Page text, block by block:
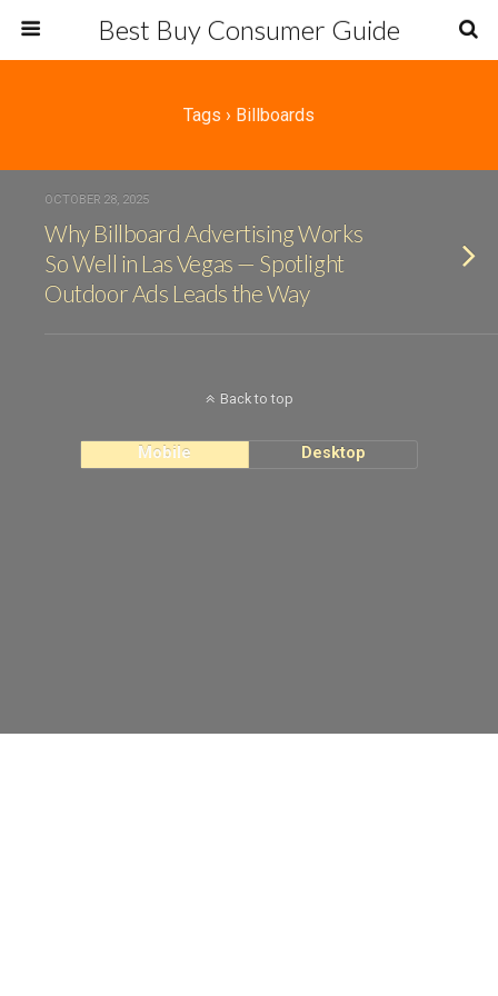
Best Buy Consumer Guide
Tags › Billboards
OCTOBER 28, 2025
Why Billboard Advertising Works
So Well in Las Vegas — Spotlight
Outdoor Ads Leads the Way
Back to top
Mobile Desktop